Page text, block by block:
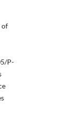
of
P-